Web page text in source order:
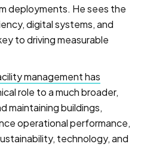
deployments. He sees the
digital systems, and
to driving measurable
management has
role to a much broader,
maintaining buildings,
operational performance,
technology, and